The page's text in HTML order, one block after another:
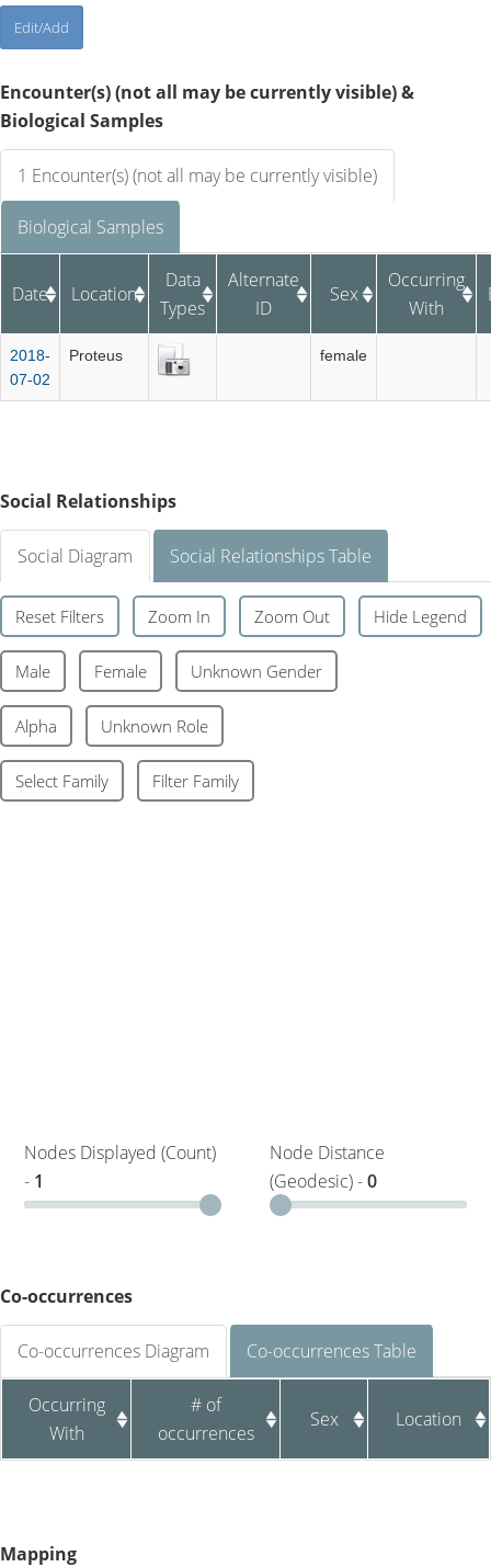
Encounter(s) (not all may be currently visible) &
Biological Samples
1 Encounter(s) (not all may be currently visible)
Biological Samples
Date Location
Data
Types
Alternate
ID
Sex
Occurring
With
2018-
07-02
Proteus female
Social Relationships
Social Diagram Social Relationships Table
Reset Filters Zoom In Zoom Out Hide Legend
Male Female Unknown Gender
Alpha Unknown Role
Select Family Filter Family
Nodes Displayed (Count)
- 1
Node Distance
(Geodesic) -0
Co-occurrences
Co-occurrences Diagram Co-occurrences Table
Occurring
With
# of
occurrences
Sex Location
Mapping